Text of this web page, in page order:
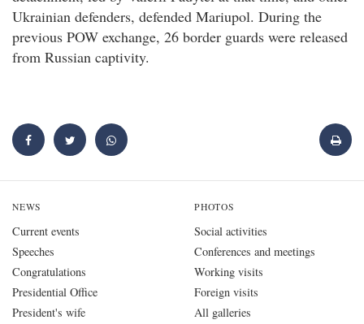
Ukrainian defenders, defended Mariupol. During the
previous POW exchange, 26 border guards were released
from Russian captivity.
NEWS
Current events
Speeches
Congratulations
Presidential Office
President's wife
PHOTOS
Social activities
Conferences and meetings
Working visits
Foreign visits
All galleries